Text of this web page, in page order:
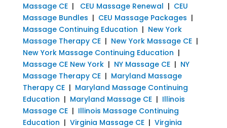
Massage CE| CEU Massage Renewal | CEU
Massage Bundles | CEU Massage Packages |
Massage Continuing Education | New York
Massage Therapy CE| New York Massage CE|
New York Massage Continuing Education |
Massage CE New York| NY Massage CE| NY
Massage Therapy CE| Maryland Massage
Therapy CE| Maryland Massage Continuing
Education | Maryland Massage CE| Illinois
Massage CE| Illinois Massage Continuing
Education | Virginia Massage CE| Virginia